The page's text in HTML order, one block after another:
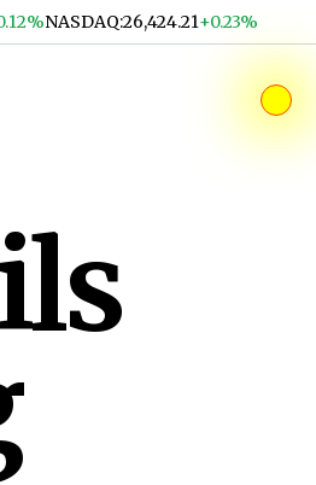
NASDAQ:26,424.21+0.23%